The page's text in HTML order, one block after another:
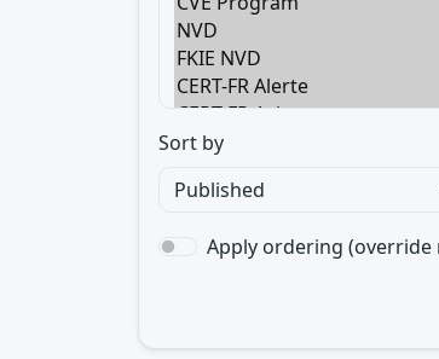
Sort by
Apply ordering (override